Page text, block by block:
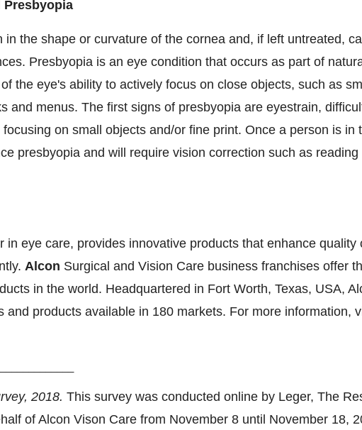
Presbyopia
in the shape or curvature of the cornea and, if left untreated,
Presbyopia is an eye condition that occurs as part of
the eye's ability to actively focus on close objects, such as
and menus. The first signs of presbyopia are eyestrain,
on small objects and/or fine print. Once a person is in
presbyopia and will require vision correction such as
in eye care, provides innovative products that enhance quality
Alcon Surgical and Vision Care business franchises offer
in the world. Headquartered in Fort Worth, Texas, USA,
and products available in 180 markets. For more information,
2018. This survey was conducted online by Leger, The
of Alcon Vison Care from November 8 until November 18,